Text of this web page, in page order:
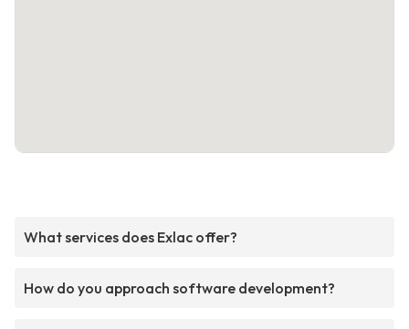
What services does Exlac offer?
How do you approach software development?